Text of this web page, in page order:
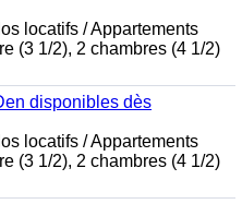
locatifs / Appartements
(3 1/2), 2 chambres (4 1/2)
disponibles dès
locatifs / Appartements
(3 1/2), 2 chambres (4 1/2)